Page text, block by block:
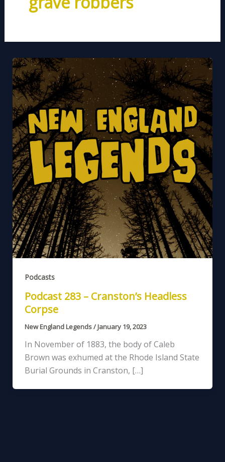
Podcasts
Podcast 283 – Cranston’s Headless
Corpse
New England Legends/January 19, 2023
In November of 1883, the body of Caleb
Brown was exhumed at the Rhode Island State
Burial Grounds in Cranston, […]